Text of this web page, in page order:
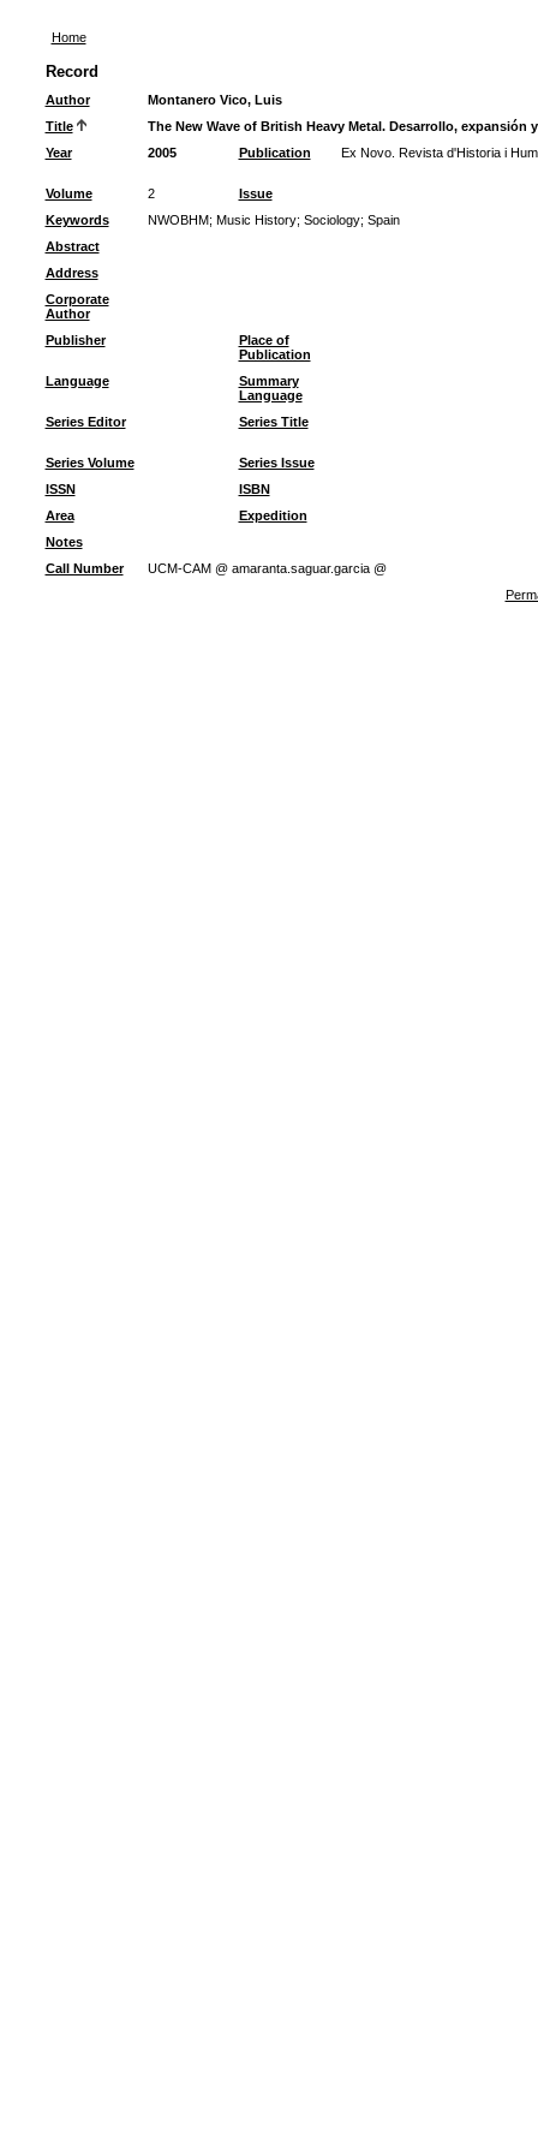
Home
Record
Author
Montanero Vico, Luis
Title
The New Wave of British Heavy Metal. Desarrollo,
Year
2005 Publication Ex Novo. Revista d'Historia i
Volume 2
Issue
Keywords
NWOBHM; Music History; Sociology; Spain
Abstract
Address
Corporate
Author
Publisher
Place of
Publication
Language
Summary
Language
Series Editor
Series Title
Series Volume
Series Issue
ISSN
ISBN
Area
Expedition
Notes
Call Number
UCM-CAM @ amaranta.saguar.garcia @